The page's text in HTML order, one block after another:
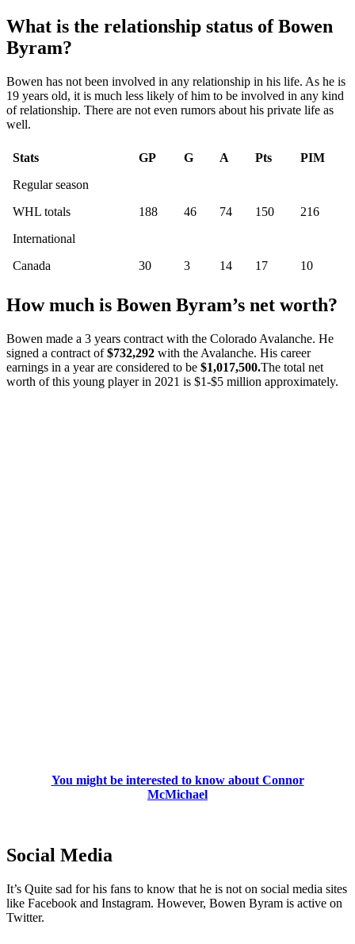
What is the relationship status of Bowen
Byram?
Bowen has not been involved in any relationship in his life. As he is
19 years old, it is much less likely of him to be involved in any kind
of relationship. There are not even rumors about his private life as
well.
Stats GP G A Pts
PIM
Regular season
WHL totals
188 46 74 150
216
International
Canada
30 3 14 17 10
How much is Bowen Byram’s net worth?
Bowen made a 3 years contract with the Colorado Avalanche. He
signed a contract of$732,292 with the Avalanche. His career
earnings in a year are considered to be $1,017,500.The total net
worth of this young player in 2021 is $1-$5 million approximately.
You might be interested to know about Connor
McMichael
Social Media
It’s Quite sad for his fans to know that he is not on social media sites
like Facebook and Instagram. However, Bowen Byram is active on
Twitter.